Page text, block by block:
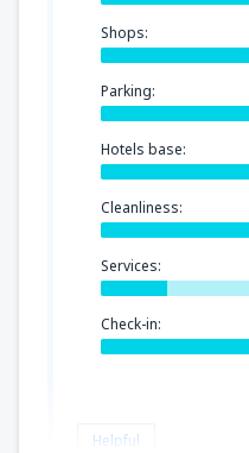
Shops:
Parking:
Hotels base:
Cleanliness:
Services:
Check-in:
Helpful